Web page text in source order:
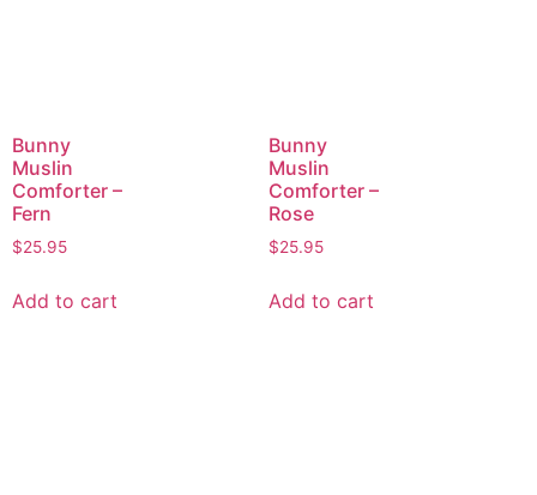
Bunny
Muslin
Comforter –
Fern
$25.95
Add to cart
Bunny
Muslin
Comforter –
Rose
$25.95
Add to cart